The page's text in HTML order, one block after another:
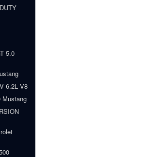
5.0
6.2L V8
Mustang